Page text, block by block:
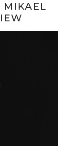
MIKAEL